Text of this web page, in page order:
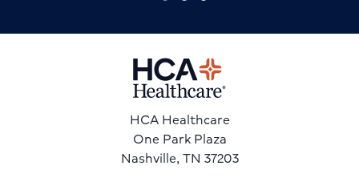
HCA Healthcare
One Park Plaza
Nashville, TN 37203